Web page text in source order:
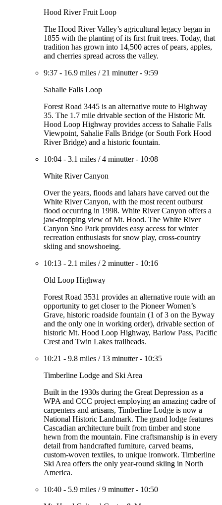
Hood River Fruit Loop
The Hood River Valley’s agricultural legacy began in
1855 with the planting of its first fruit trees. Today, that
tradition has grown into 14,500 acres of pears, apples,
and cherries spread across the valley.
9:37 - 16.9 miles / 21 minutter- 9:59
Sahalie Falls Loop
Forest Road 3445 is an alternative route to Highway
35. The 1.7 mile drivable section of the Historic Mt.
Hood Loop Highway provides access to Sahalie Falls
Viewpoint, Sahalie Falls Bridge (or South Fork Hood
River Bridge) and a historic fountain.
10:04 - 3.1 miles /4 minutter- 10:08
White River Canyon
Over the years, floods and lahars have carved out the
White River Canyon, with the most recent outburst
flood occurring in 1998. White River Canyon offers a
jaw-dropping view of Mt. Hood. The White River
Canyon Sno Park provides easy access for winter
recreation enthusiasts for snow play, cross-country
skiing and snowshoeing.
10:13 - 2.1 miles / 2 minutter- 10:16
Old Loop Highway
Forest Road 3531 provides an alternative route with an
opportunity to get closer to the Pioneer Women’s
Grave, historic roadside fountain (1 of 3 on the Byway
and the only one in working order), drivable section of
historic Mt. Hood Loop Highway, Barlow Pass, Pacific
Crest and Twin Lakes trailheads.
10:21 - 9.8 miles / 13 minutter- 10:35
Timberline Lodge and Ski Area
Built in the 1930s during the Great Depression as a
WPA and CCC project employing an amazing cadre of
carpenters and artisans, Timberline Lodge is now a
National Historic Landmark. The grand lodge features
Cascadian architecture built from timber and stone
hewn from the mountain. Fine craftsmanship is in every
detail from handcrafted furniture, carved beams,
custom-woven textiles, to unique ironwork. Timberline
Ski Area offers the only year-round skiing in North
America.
10:40 - 5.9 miles /9 minutter- 10:50